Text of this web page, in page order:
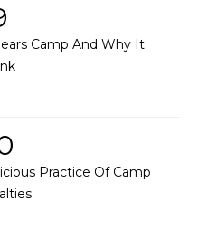
Camp And Why It
Practice Of Camp